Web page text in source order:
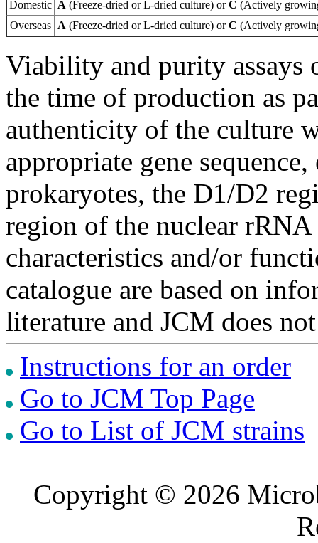
Domestic A (Freeze-dried or L-dried culture) orC (Actively
Overseas A (Freeze-dried or L-dried culture) orC (Actively
Viability and purity assays
the time of production as
authenticity of the culture
appropriate gene
prokaryotes, the D1/D2
region of the nuclear
characteristics and/or
catalogue are based on
literature and JCM does
Instructions for an order
Go to JCM Top Page
Go to List of JCM strains
Copyright © 2026